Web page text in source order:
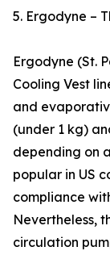
5. Ergodyne –
Ergodyne (St.
Cooling Vest
and
(under 1 kg)
depending on
popular in US
compliance
Nevertheless,
circulation